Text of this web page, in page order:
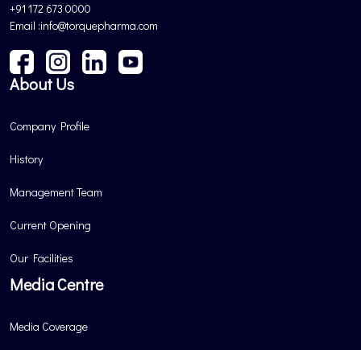
+91 172 673 0000
Email :info@torquepharma.com
About Us
Company Profile
History
Management Team
Current Opening
Our Facilities
Media Centre
Media Coverage